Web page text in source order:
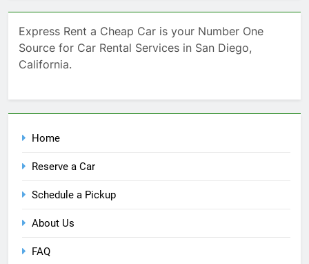
Express Rent a Cheap Car is your Number One
Source for Car Rental Services in San Diego,
California.
Home
Reserve a Car
Schedule a Pickup
About Us
FAQ